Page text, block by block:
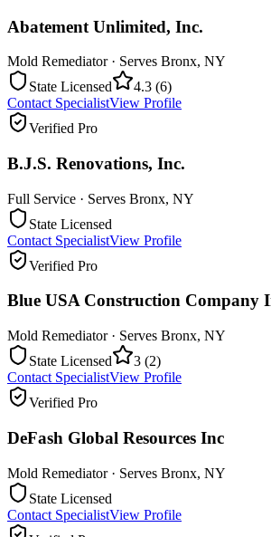
Abatement Unlimited, Inc.
Mold Remediator· Serves Bronx, NY
State Licensed
4.3 (6)
Contact SpecialistView Profile
Verified Pro
B.J.S. Renovations, Inc.
Full Service · Serves Bronx, NY
State Licensed
Contact SpecialistView Profile
Verified Pro
Blue USA Construction Company
Mold Remediator· Serves Bronx, NY
State Licensed
3 (2)
Contact SpecialistView Profile
Verified Pro
DeFash Global Resources Inc
Mold Remediator· Serves Bronx, NY
State Licensed
Contact SpecialistView Profile